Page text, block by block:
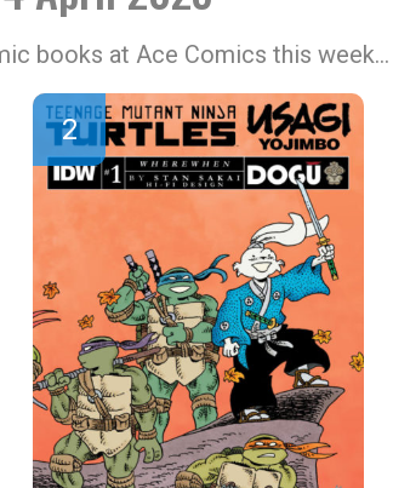
books at Ace Comics this week…